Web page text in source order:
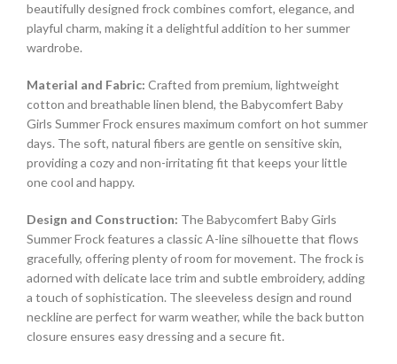
beautifully designed frock combines comfort, elegance, and
playful charm, making it a delightful addition to her summer
wardrobe.
Material and Fabric: Crafted from premium, lightweight
cotton and breathable linen blend, the Babycomfert Baby
Girls Summer Frock ensures maximum comfort on hot summer
days. The soft, natural fibers are gentle on sensitive skin,
providing a cozy and non-irritating fit that keeps your little
one cool and happy.
Design and Construction: The Babycomfert Baby Girls
Summer Frock features a classic A-line silhouette that flows
gracefully, offering plenty of room for movement. The frock is
adorned with delicate lace trim and subtle embroidery, adding
a touch of sophistication. The sleeveless design and round
neckline are perfect for warm weather, while the back button
closure ensures easy dressing and a secure fit.